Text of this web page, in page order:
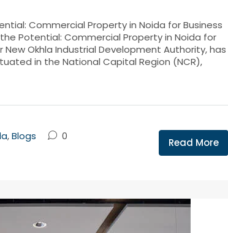
Commercial Property in Noida for Business
Potential: Commercial Property in Noida for
Okhla Industrial Development Authority, has
in the National Capital Region (NCR),
,Blogs 0
Read More